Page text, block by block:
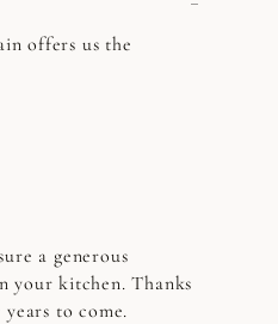
offers us the
a generous
your kitchen. Thanks
to come.